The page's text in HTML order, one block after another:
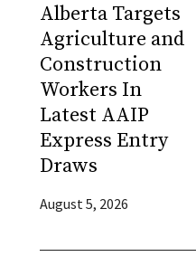
Alberta Targets
Agriculture and
Construction
Workers In
Latest AAIP
Express Entry
Draws
August 5, 2026